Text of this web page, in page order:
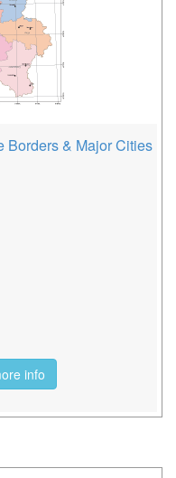
Borders & Major Cities
info